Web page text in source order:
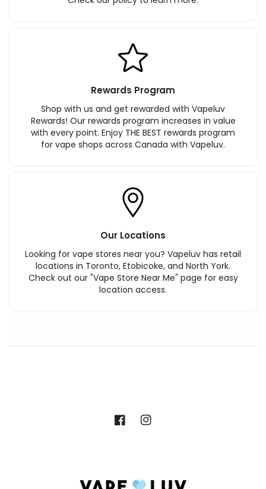
Rewards Program
Shop with us and get rewarded with Vapeluv
Rewards! Our rewards program increases in value
with every point. Enjoy THE BEST rewards program
for vape shops across Canada with Vapeluv.
Our Locations
Looking for vape stores near you? Vapeluv has retail
locations in Toronto, Etobicoke, and North York.
Check out our "Vape Store Near Me" page for easy
location access.
FacebookInstagram